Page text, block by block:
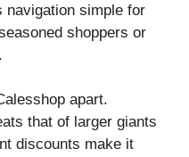
navigation simple for
shoppers or
apart.
that of larger giants
discounts make it